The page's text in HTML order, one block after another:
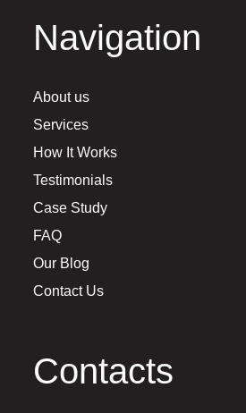
Navigation
About us
Services
How It Works
Testimonials
Case Study
FAQ
Our Blog
Contact Us
Contacts